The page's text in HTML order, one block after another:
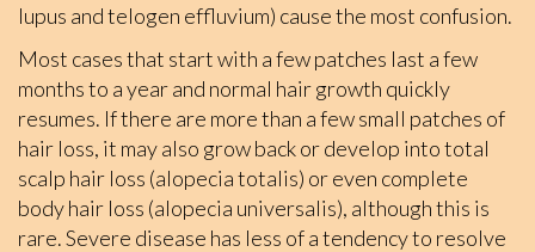
lupus and telogen effluvium) cause the most confusion.
Most cases that start with a few patches last a few
months to a year and normal hair growth quickly
resumes. If there are more than a few small patches of
hair loss, it may also grow back or develop into total
scalp hair loss (alopecia totalis) or even complete
body hair loss (alopecia universalis), although this is
rare. Severe disease has less of a tendency to resolve